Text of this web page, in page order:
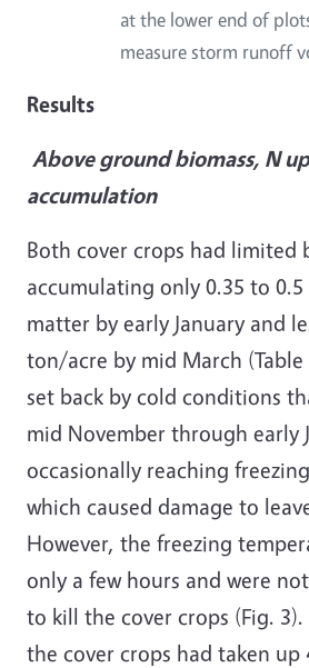
at the lower end of
measure storm runoff
Results
Above ground biomass, N
accumulation
Both cover crops had limited
accumulating only 0.35 to
matter by early January and
ton/acre by mid March
set back by cold conditions
mid November through early
occasionally reaching
which caused damage to
However, the freezing
only a few hours and were
to kill the cover crops (Fig.
the cover crops had taken up